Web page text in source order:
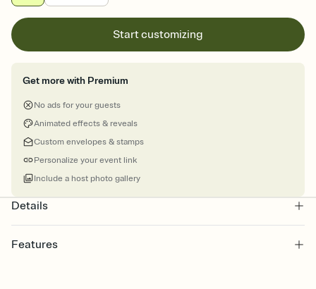
Start customizing
Get more with Premium
No ads for your guests
Animated effects & reveals
Custom envelopes & stamps
Personalize your event link
Include a host photo gallery
Details
Features